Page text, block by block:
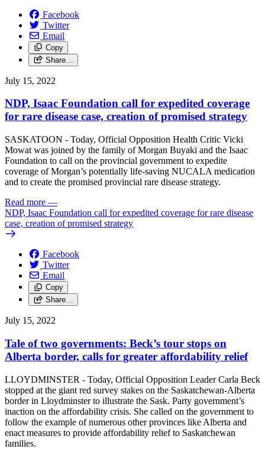
Facebook
Twitter
Email
Copy
Share…
July 15, 2022
NDP, Isaac Foundation call for expedited coverage
for rare disease case, creation of promised strategy
SASKATOON - Today, Official Opposition Health Critic Vicki
Mowat was joined by the family of Morgan Buyaki and the Isaac
Foundation to call on the provincial government to expedite
coverage of Morgan’s potentially life-saving NUCALA medication
and to create the promised provincial rare disease strategy.
Read more —
NDP, Isaac Foundation call for expedited coverage for rare disease
case, creation of promised strategy
Facebook
Twitter
Email
Copy
Share…
July 15, 2022
Tale of two governments: Beck’s tour stops on
Alberta border, calls for greater affordability relief
LLOYDMINSTER - Today, Official Opposition Leader Carla Beck
stopped at the giant red survey stakes on the Saskatchewan-Alberta
border in Lloydminster to illustrate the Sask. Party government’s
inaction on the affordability crisis. She called on the government to
follow the example of numerous other provinces like Alberta and
enact measures to provide affordability relief to Saskatchewan
families.